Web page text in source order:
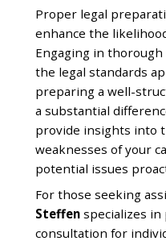
Proper legal
enhance the
Engaging in
the legal standards
preparing a well-
a substantial
provide insights into
weaknesses of your
potential issues
For those seeking
Steffen specializes
consultation for